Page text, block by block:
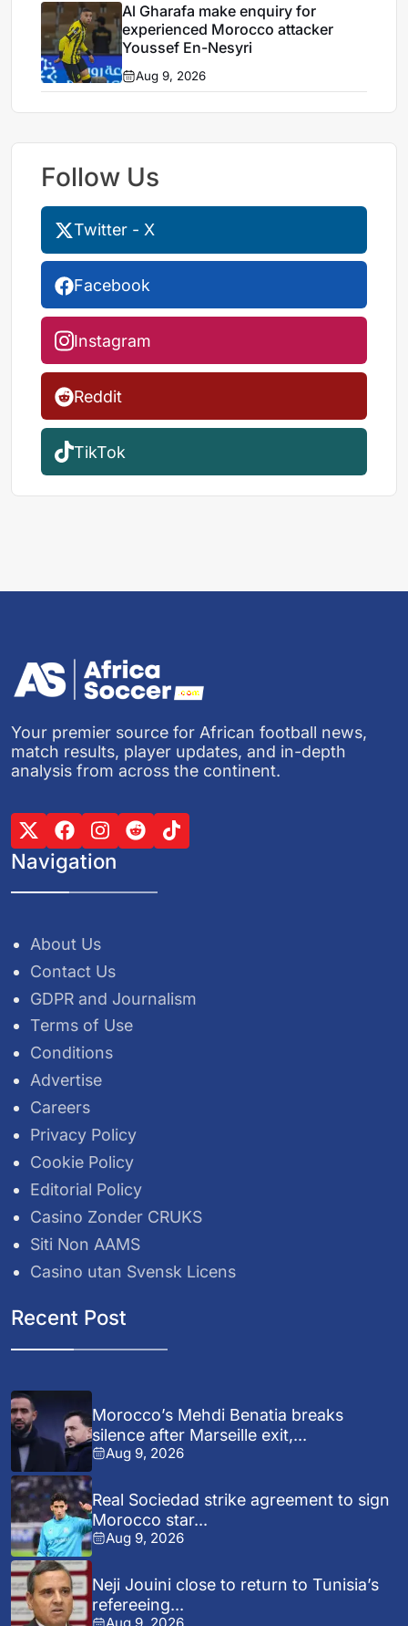
Al Gharafa make enquiry for
experienced Morocco attacker
Youssef En-Nesyri
Aug 9, 2026
Follow Us
Twitter - X
Facebook
Instagram
Reddit
TikTok
Your premier source for African football news,
match results, player updates, and in-depth
analysis from across the continent.
Navigation
About Us
Contact Us
GDPR and Journalism
Terms of Use
Conditions
Advertise
Careers
Privacy Policy
Cookie Policy
Editorial Policy
Casino Zonder CRUKS
Siti Non AAMS
Casino utan Svensk Licens
Recent Post
Morocco’s Mehdi Benatia breaks
silence after Marseille exit,...
Aug 9, 2026
Real Sociedad strike agreement to sign
Morocco star...
Aug 9, 2026
Neji Jouini close to return to Tunisia’s
refereeing...